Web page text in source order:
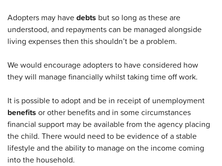
Adopters may havedebts but so long as these are
understood, and repayments can be managed alongside
living expenses then this shouldn’t be a problem.
We would encourage adopters to have considered how
they will manage financially whilst taking time off work.
It is possible to adopt and be in receipt of unemployment
benefits or other benefits and in some circumstances
financial support may be available from the agency placing
the child. There would need to be evidence of a stable
lifestyle and the ability to manage on the income coming
into the household.